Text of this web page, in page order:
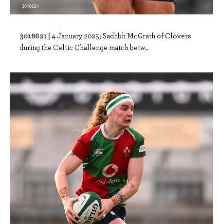
3018621 | 4 January 2025; Sadhbh McGrath of Clovers
during the Celtic Challenge match betw..